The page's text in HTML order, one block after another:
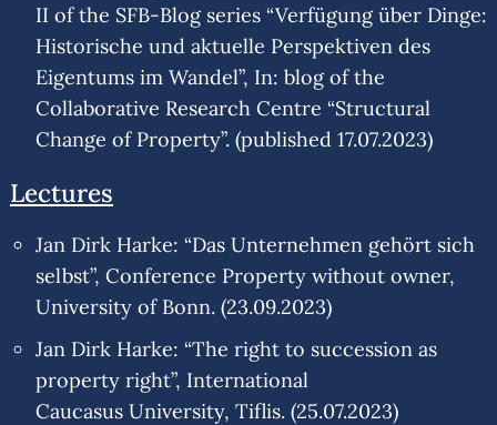
II of the SFB-Blog series “Verfügung über Dinge:
Historische und aktuelle Perspektiven des
Eigentums im Wandel”, In: blog of the
Collaborative Research Centre “Structural
Change of Property”. (published 17.07.2023)
Lectures
Jan Dirk Harke: “Das Unternehmen gehört sich
selbst”, Conference Property without owner,
University of Bonn. (23.09.2023)
Jan Dirk Harke: “The right to succession as
property right”, International
Caucasus University, Tiflis. (25.07.2023)